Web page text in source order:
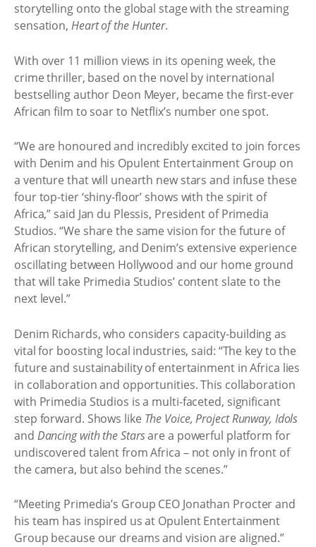
storytelling onto the global stage with the streaming
sensation, Heart of the Hunter.
With over 11 million views in its opening week, the
crime thriller, based on the novel by international
bestselling author Deon Meyer, became the first-ever
African film to soar to Netflix’s number one spot.
“We are honoured and incredibly excited to join forces
with Denim and his Opulent Entertainment Group on
a venture that will unearth new stars and infuse these
four top-tier ‘shiny-floor’ shows with the spirit of
Africa,” said Jan du Plessis, President of Primedia
Studios. “We share the same vision for the future of
African storytelling, and Denim’s extensive experience
oscillating between Hollywood and our home ground
that will take Primedia Studios’ content slate to the
next level.”
Denim Richards, who considers capacity-building as
vital for boosting local industries, said: “The key to the
future and sustainability of entertainment in Africa lies
in collaboration and opportunities. This collaboration
with Primedia Studios is a multi-faceted, significant
step forward. Shows like The Voice, Project Runway, Idols
and Dancing with the Starsare a powerful platform for
undiscovered talent from Africa – not only in front of
the camera, but also behind the scenes.”
“Meeting Primedia’s Group CEO Jonathan Procter and
his team has inspired us at Opulent Entertainment
Group because our dreams and vision are aligned.”